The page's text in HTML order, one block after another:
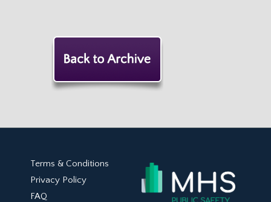
Terms & Conditions
Privacy Policy
FAQ